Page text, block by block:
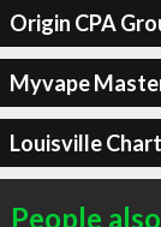
Origin CPA
Myvape
Louisville
People